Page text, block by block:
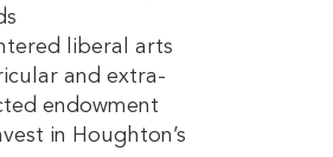
liberal arts
and extra-
endowment
in Houghton’s